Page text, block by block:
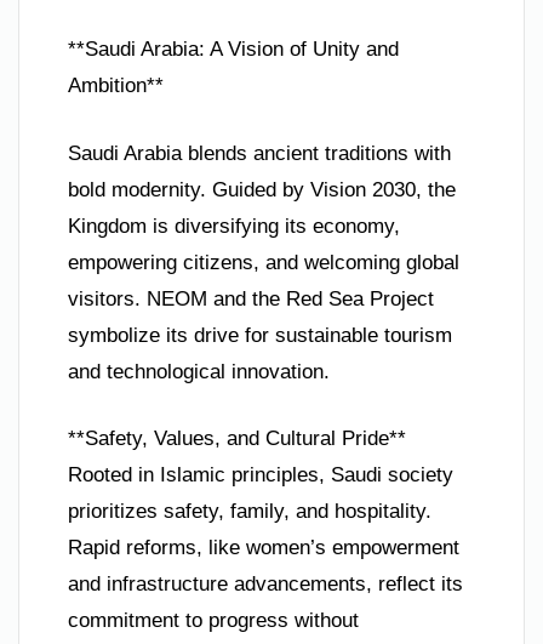
**Saudi Arabia: A Vision of Unity and
Ambition**
Saudi Arabia blends ancient traditions with
bold modernity. Guided by Vision 2030, the
Kingdom is diversifying its economy,
empowering citizens, and welcoming global
visitors. NEOM and the Red Sea Project
symbolize its drive for sustainable tourism
and technological innovation.
**Safety, Values, and Cultural Pride**
Rooted in Islamic principles, Saudi society
prioritizes safety, family, and hospitality.
Rapid reforms, like women’s empowerment
and infrastructure advancements, reflect its
commitment to progress without